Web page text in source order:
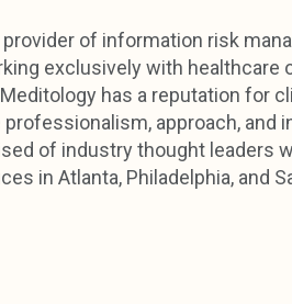
of information risk
exclusively with healthcare
has a reputation for
approach, and
of industry thought leaders
in Atlanta, Philadelphia, and